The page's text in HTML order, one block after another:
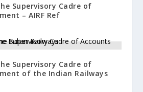
Supervisory Cadre of
– AIRF Ref
Supervisory Cadre of
of the Indian Railways